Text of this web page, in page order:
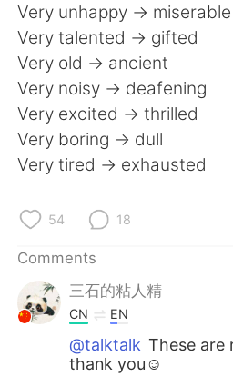
日本語 한국어
Русский ไทย
Indonesia Italiano
Türkçe Tiếng Việt
Português
Very unhappy -> miserable
Very talented -> gifted
Very old -> ancient
Very noisy -> deafening
Very excited -> thrilled
Very boring -> dull
Very tired -> exhausted
54 18
Comments
三石的粘人精
CN EN
@talktalk These are
thank you☺